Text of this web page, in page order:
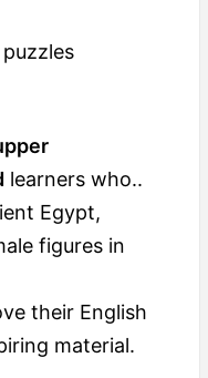
learners who..
Egypt,
figures in
their English
material.